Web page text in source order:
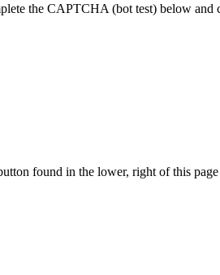
the CAPTCHA (bot test) below
found in the lower, right of this page